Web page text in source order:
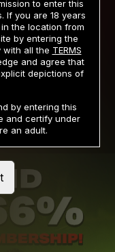
CONDITIONS
POLICY
REMOVAL
STATEMENT
to enter this
If you are 18 years
the location from
by entering the
with all the TERMS
and agree that
depictions of
by entering this
and certify under
an adult.